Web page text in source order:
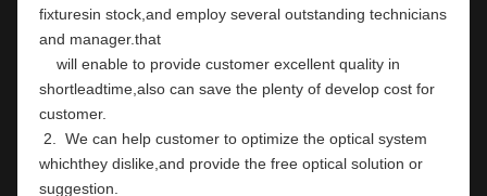
fixturesin stock,and employ several outstanding technicians
and manager.that
shortleadtime,also can save the plenty of develop cost for
customer.
whichthey dislike,and provide the free optical solution or
suggestion.